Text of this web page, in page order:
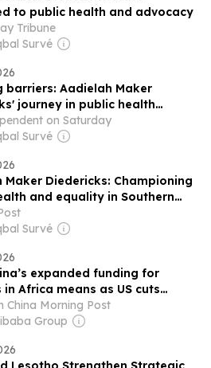
to public health and advocacy
Tribune
Survé
barriers: Aadielah Maker
journey in public health
on Saturday
Survé
Maker Diedericks: Championing
and equality in Southern
Survé
expanded funding for
in Africa means as US cuts
China Morning Post
Group